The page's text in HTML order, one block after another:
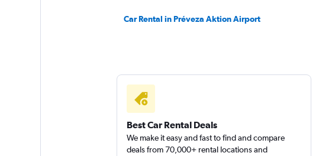
Car Rental in Préveza Aktion Airport
Best Car Rental Deals
We make it easy and fast to find and compare
deals from 70,000+ rental locations and